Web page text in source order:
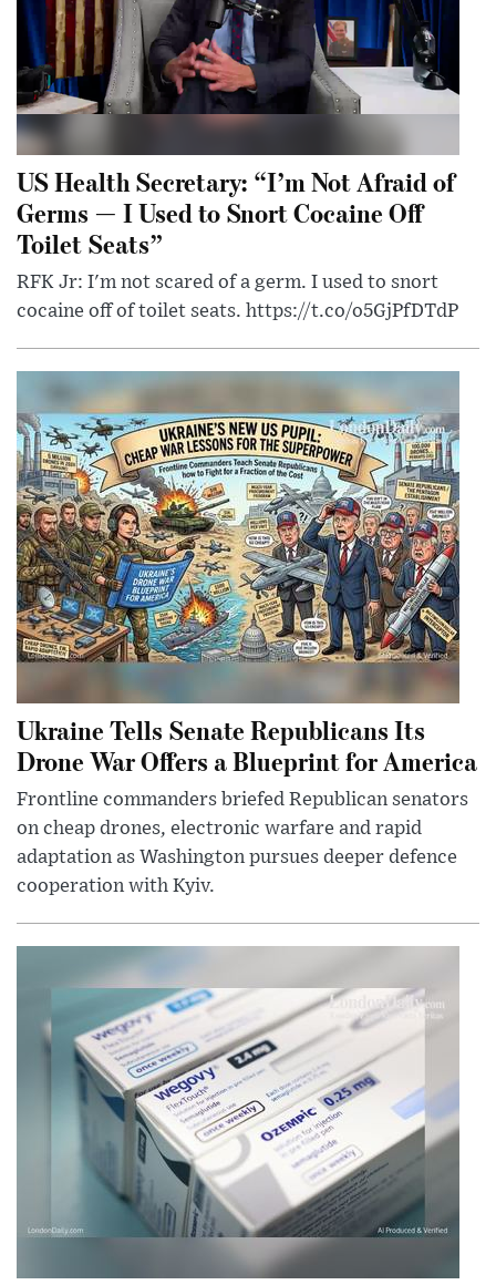
US Health Secretary: “I’m Not Afraid of
Germs — I Used to Snort Cocaine Off
Toilet Seats”
RFK Jr: I'm not scared of a germ. I used to snort
cocaine off of toilet seats. https://t.co/o5GjPfDTdP
Ukraine Tells Senate Republicans Its
Drone War Offers a Blueprint for America
Frontline commanders briefed Republican senators
on cheap drones, electronic warfare and rapid
adaptation as Washington pursues deeper defence
cooperation with Kyiv.